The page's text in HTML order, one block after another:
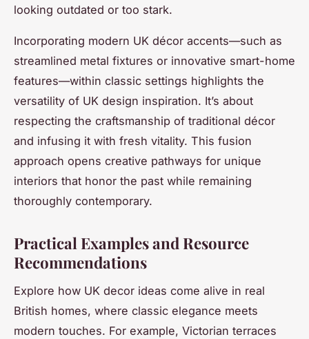
looking outdated or too stark.
Incorporating modern UK décor accents—such as
streamlined metal fixtures or innovative smart-home
features—within classic settings highlights the
versatility of UK design inspiration. It’s about
respecting the craftsmanship of traditional décor
and infusing it with fresh vitality. This fusion
approach opens creative pathways for unique
interiors that honor the past while remaining
thoroughly contemporary.
Practical Examples and Resource
Recommendations
Explore how UK decor ideas come alive in real
British homes, where classic elegance meets
modern touches. For example, Victorian terraces